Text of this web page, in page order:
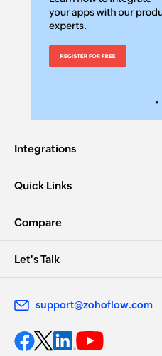
Integrations
Quick Links
Compare
Let's Talk
support@zohoflow.com